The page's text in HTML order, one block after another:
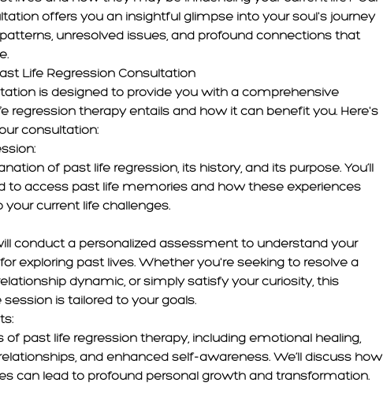
offers you an insightful glimpse into your soul's journey
unresolved issues, and profound connections that
Life Regression Consultation
is designed to provide you with a comprehensive
regression therapy entails and how it can benefit you. Here's
consultation:
of past life regression, its history, and its purpose. You’ll
to access past life memories and how these experiences
current life challenges.
conduct a personalized assessment to understand your
exploring past lives. Whether you're seeking to resolve a
dynamic, or simply satisfy your curiosity, this
is tailored to your goals.
past life regression therapy, including emotional healing,
and enhanced self-awareness. We’ll discuss how
can lead to profound personal growth and transformation.